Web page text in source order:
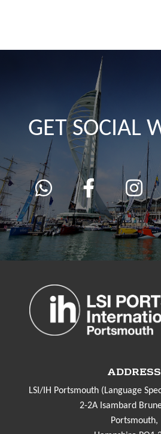
GET SOCIAL
ADDRESS
LSI/IH Portsmouth (Language
2-2A Isambard
Portsmouth,